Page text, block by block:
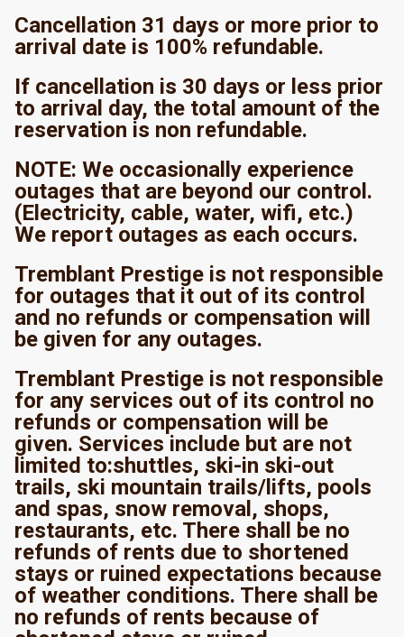
Cancellation 31 days or more prior to
arrival date is 100% refundable.
If cancellation is 30 days or less prior
to arrival day, the total amount of the
reservation is non refundable.
NOTE: We occasionally experience
outages that are beyond our control.
(Electricity, cable, water, wifi, etc.)
We report outages as each occurs.
Tremblant Prestige is not responsible
for outages that it out of its control
and no refunds or compensation will
be given for any outages.
Tremblant Prestige is not responsible
for any services out of its control no
refunds or compensation will be
given. Services include but are not
limited to:shuttles, ski-in ski-out
trails, ski mountain trails/lifts, pools
and spas, snow removal, shops,
restaurants, etc. There shall be no
refunds of rents due to shortened
stays or ruined expectations because
of weather conditions. There shall be
no refunds of rents because of